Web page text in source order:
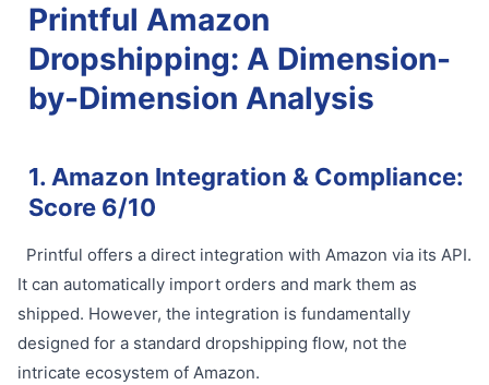
Printful Amazon
Dropshipping: A Dimension-
by-Dimension Analysis
1. Amazon Integration & Compliance:
Score 6/10
Printful offers a direct integration with Amazon via its API.
It can automatically import orders and mark them as
shipped. However, the integration is fundamentally
designed for a standard dropshipping flow, not the
intricate ecosystem of Amazon.